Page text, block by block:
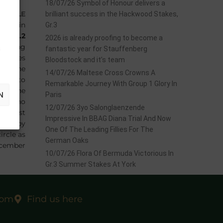
BELLE
in
Gr.2
fillies
up the
had to
, who
first
by
as
18/07/26 Symbol of Honour delivers a
brilliant success in the Hackwood Stakes,
Gr.3
2026 is already proofing to become a
fantastic year for Stauffenberg
Bloodstock and it’s team
14/07/26 Maltese Cross Crowns A
Remarkable Journey With Group 1 Glory In
Paris
12/07/26 3yo Salonglaenzende
Impressive In BBAG Diana Trial And Now
One Of The Leading Fillies For The
German Oaks
10/07/26 Flora Of Bermuda Victorious In
Gr.3 Summer Stakes At York
Find us here